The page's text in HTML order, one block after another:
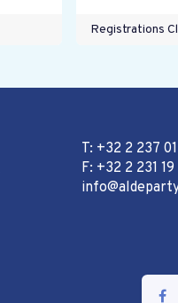
Registrations
T: +32 2 237
F: +32 2 231